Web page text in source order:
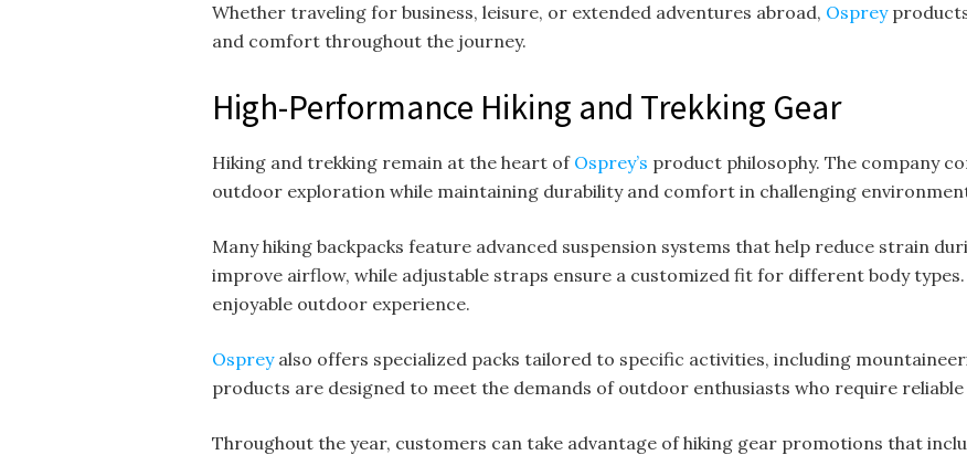
Whether traveling for business, leisure, or extended adventures abroad, Osprey
and comfort throughout the journey.
High-Performance Hiking and Trekking Gear
Hiking and trekking remain at the heart of Osprey’s product philosophy. The company
outdoor exploration while maintaining durability and comfort in challenging
Many hiking backpacks feature advanced suspension systems that help reduce strain
improve airflow, while adjustable straps ensure a customized fit for different body
enjoyable outdoor experience.
Osprey also offers specialized packs tailored to specific activities, including
products are designed to meet the demands of outdoor enthusiasts who require
Throughout the year, customers can take advantage of hiking gear promotions that